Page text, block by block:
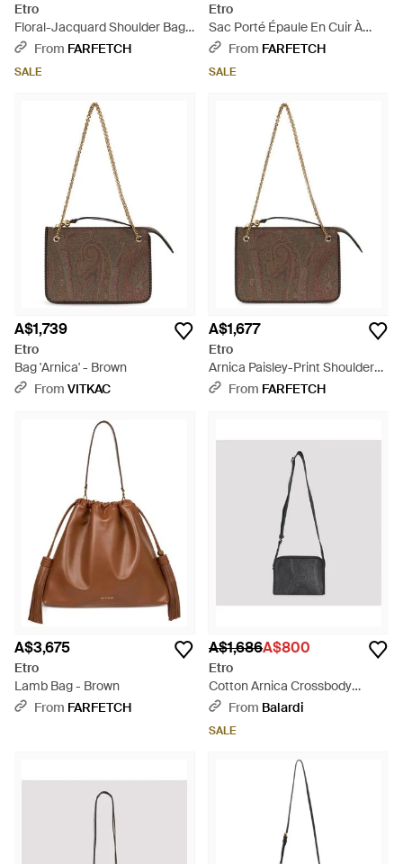
Etro
Floral-Jacquard Shoulder Bag -
GreenFrom FARFETCH
SALE
Etro
Sac Porté Épaule En Cuir À
Sangles - Natural
From FARFETCH
SALE
A$1,739
Etro
Bag 'Arnica' - Brown
From VITKAC
A$1,677
Etro
Arnica Paisley-Print Shoulder
Bag - Brown
From FARFETCH
A$3,675
Etro
Lamb Bag - Brown
From FARFETCH
A$1,686A$800
Etro
Cotton Arnica Crossbody
Camera Case - Black
From Balardi
SALE